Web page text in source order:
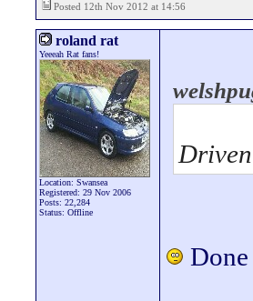
Posted 12th Nov 2012 at 14:56
roland rat
Yeeeah Rat fans!
Location: Swansea
Registered: 29 Nov 2006
Posts: 22,284
Status: Offline